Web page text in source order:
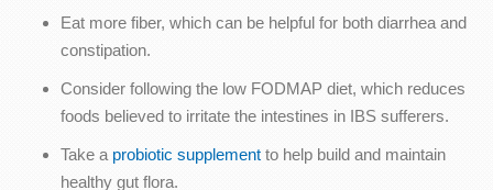
Eat more fiber, which can be helpful for both diarrhea and
constipation.
Consider following the low FODMAP diet, which reduces
foods believed to irritate the intestines in IBS sufferers.
Take a probiotic supplement to help build and maintain
healthy gut flora.